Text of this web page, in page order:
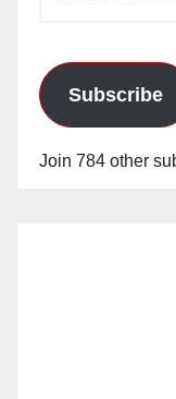
Subscribe
Join 784 other